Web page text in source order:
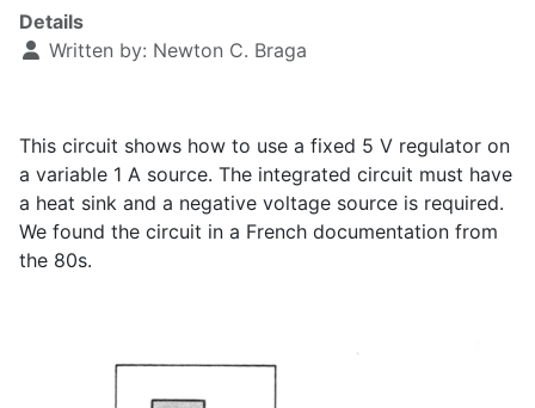
Details
Written by: Newton C. Braga
This circuit shows how to use a fixed 5 V regulator on
a variable 1 A source. The integrated circuit must have
a heat sink and a negative voltage source is required.
We found the circuit in a French documentation from
the 80s.